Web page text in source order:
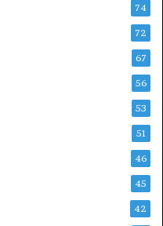
74
72
67
56
53
51
46
45
42